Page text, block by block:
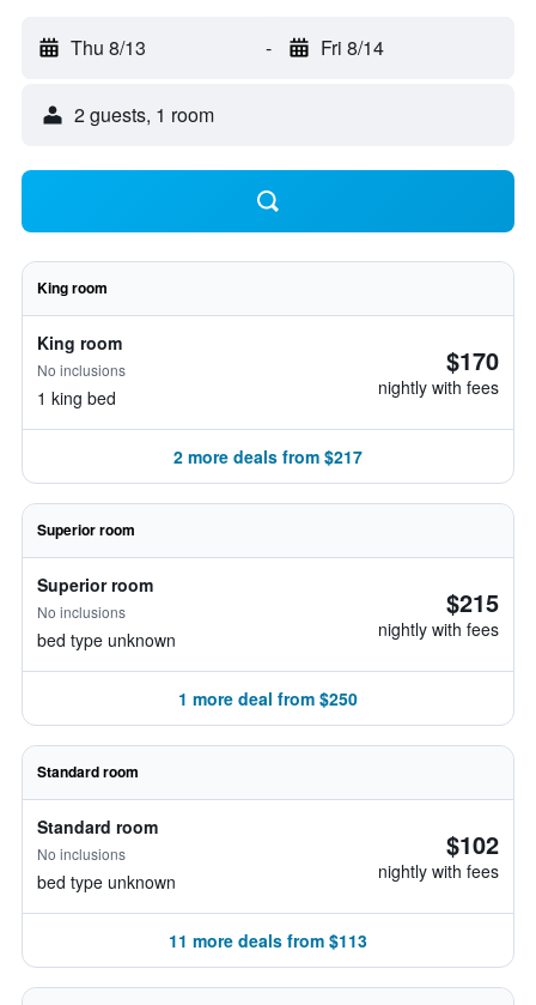
Thu 8/13 - Fri 8/14
2 guests, 1 room
King room
King room
No inclusions
1 king bed
$170
nightly with fees
2 more deals from $217
Superior room
Superior room
No inclusions
bed type unknown
$215
nightly with fees
1 more deal from $250
Standard room
Standard room
No inclusions
bed type unknown
$102
nightly with fees
11 more deals from $113